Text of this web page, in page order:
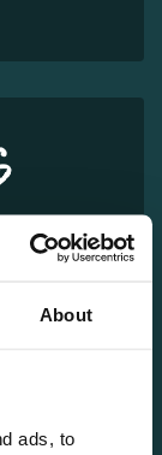
About
ads, to